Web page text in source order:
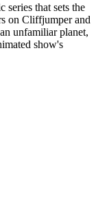
series that sets the
on Cliffjumper and
unfamiliar planet,
show's